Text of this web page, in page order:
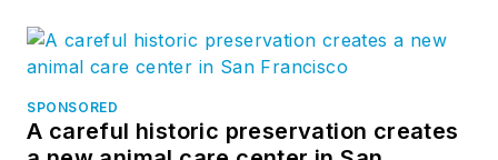
SPONSORED
A careful historic preservation creates